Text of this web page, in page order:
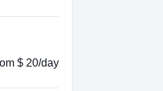
$ 20/day